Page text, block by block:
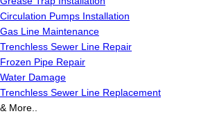
Circulation Pumps Installation
Gas Line Maintenance
Trenchless Sewer Line Repair
Frozen Pipe Repair
Water Damage
Trenchless Sewer Line Replacement
& More..